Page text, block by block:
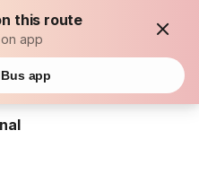
this route
app
app